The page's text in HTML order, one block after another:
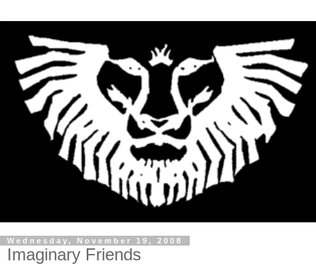
Wednesday, November 19, 2008
Imaginary Friends